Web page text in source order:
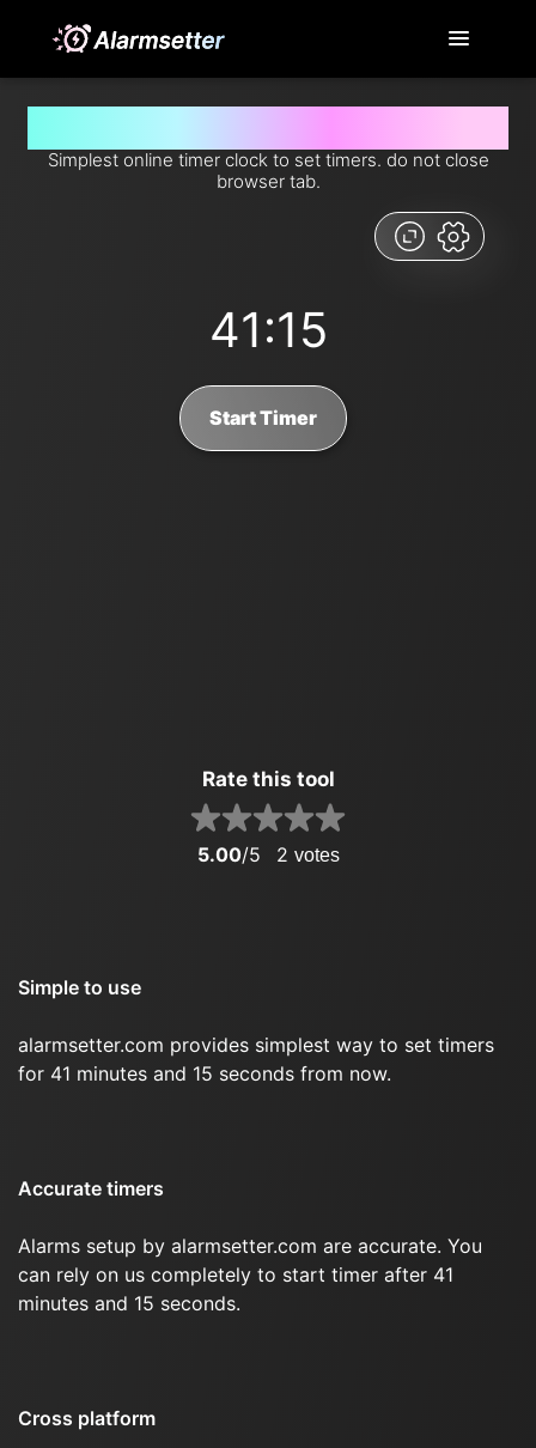
Simplest online timer clock to set timers. do not close
browser tab.
41:15
Start Timer
Rate this tool
5.00/5 2 votes
Simple to use
alarmsetter.com provides simplest way to set timers
for 41 minutes and 15 seconds from now.
Accurate timers
Alarms setup by alarmsetter.com are accurate. You
can rely on us completely to start timer after 41
minutes and 15 seconds.
Cross platform